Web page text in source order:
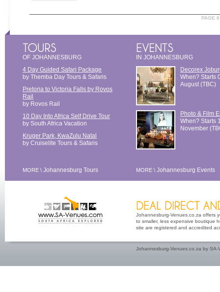
PAGE
OF JOHANNESBURG
4 Day Guided Safari Package
by Themba Day Tours & Safaris
Pretoria to Victoria Falls by Rovos
Rail
by Rovos Rail
10 Day Into Africa Self Drive Tour
by South Africa Vacation
Kruger Park, KwaZulu Natal
by Cruiselite Tours & Safaris
MORE \ Johannesburg Tours
IN JOHANNESBURG
Decorex
When? Starts
August (TBC)
Photo & Film
When? Starts
November
MORE \ Johannesburg Events
Johannesburg-Venues.co.za offers
to smaller, less expensive boutique
site are registered and accredited
Johannesburg-Venues.co.za by